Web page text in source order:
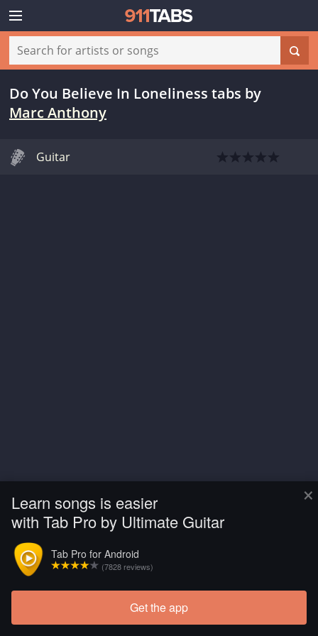
×
Learn songs is easier
with Tab Pro by Ultimate Guitar
Tab Pro for Android
(7828 reviews)
Get the app
Do You Believe In Loneliness tabs by
Marc Anthony
Guitar